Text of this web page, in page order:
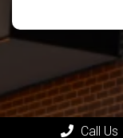
Call Us